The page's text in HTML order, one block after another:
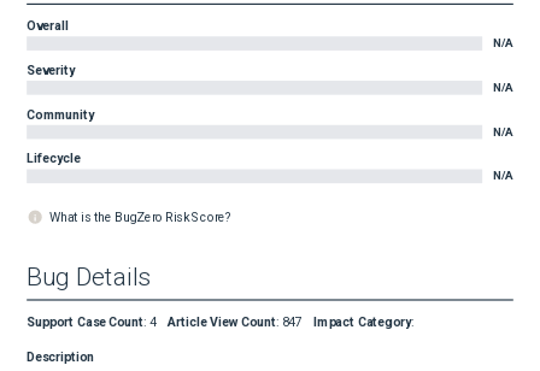
Overall
N/A
Severity
N/A
Community
N/A
Lifecycle
N/A
What is the BugZero Risk Score?
Bug Details
Support Case Count: 4 Article View Count: 847 Impact Category:
Description